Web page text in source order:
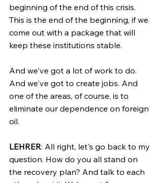
beginning of the end of this crisis.
This is the end of the beginning, if we
come out with a package that will
keep these institutions stable.
And we've got a lot of work to do.
And we've got to create jobs. And
one of the areas, of course, is to
eliminate our dependence on foreign
oil.
LEHRER: All right, let's go back to my
question. How do you all stand on
the recovery plan? And talk to each